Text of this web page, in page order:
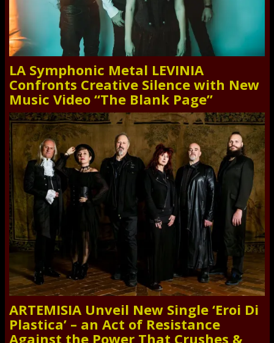
LA Symphonic Metal LEVINIA
Confronts Creative Silence with New
Music Video “The Blank Page”
ARTEMISIA Unveil New Single ‘Eroi Di
Plastica’ – an Act of Resistance
Against the Power That Crushes &